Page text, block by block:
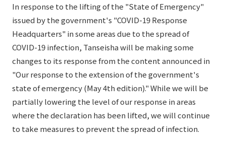
History
Mid-term Management Plan
IR Library
Stock Information
Corporate Governance
IR Calendar
IR News
Frequently asked questions
Sustainability Management
Materiality
ESG Initiatives: E (Environment)
ESG Initiatives: S (Society)
ESG Initiatives: G (Governance)
External evaluations and certifications
News TOP
Notice
Media Coverage
News Release
TANSEINOTE
To our cooperating companies/design partners
Inquiry
Recruit
In response to the lifting of the "State of Emergency"
issued by the government's "COVID-19 Response
Headquarters" in some areas due to the spread of
COVID-19 infection, Tanseisha will be making some
changes to its response from the content announced in
"Our response to the extension of the government's
state of emergency (May 4th edition)." While we will be
partially lowering the level of our response in areas
where the declaration has been lifted, we will continue
to take measures to prevent the spread of infection.